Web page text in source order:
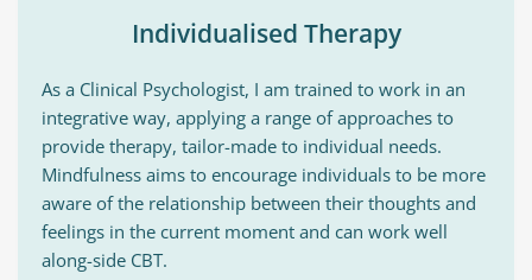
Individualised Therapy
As a Clinical Psychologist, I am trained to work in an
integrative way, applying a range of approaches to
provide therapy, tailor-made to individual needs.
Mindfulness aims to encourage individuals to be more
aware of the relationship between their thoughts and
feelings in the current moment and can work well
along-side CBT.